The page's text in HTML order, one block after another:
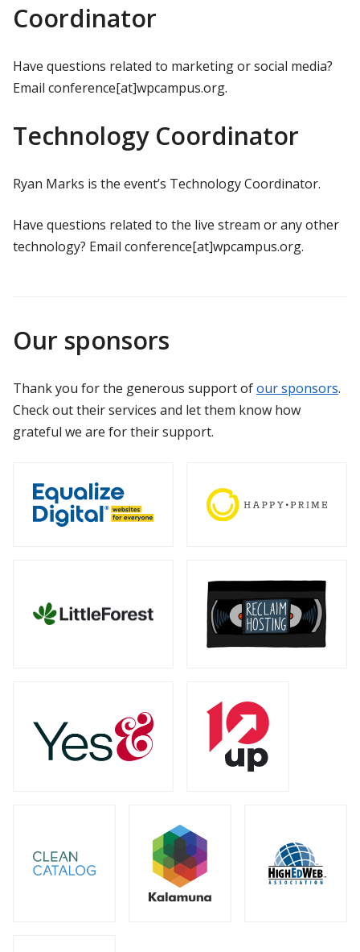
Coordinator
Have questions related to marketing or social media?
Email conference[at]wpcampus.org.
Technology Coordinator
Ryan Marks is the event’s Technology Coordinator.
Have questions related to the live stream or any other
technology? Email conference[at]wpcampus.org.
Our sponsors
Thank you for the generous support ofour sponsors.
Check out their services and let them know how
grateful we are for their support.